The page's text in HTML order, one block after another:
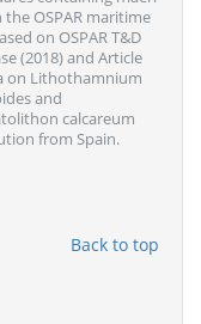
the OSPAR maritime
on OSPAR T&D
(2018) and Article
on Lithothamnium
and
calcareum
from Spain.
Back to top